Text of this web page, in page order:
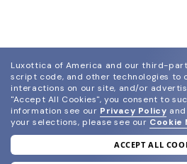
join our
Luxottica of America and our third-
script code, and other technologies to
interactions on our site, and/or
"Accept All Cookies", you consent to
information see our Privacy Policy and
your selections, please see our Cookie
ACCEPT ALL